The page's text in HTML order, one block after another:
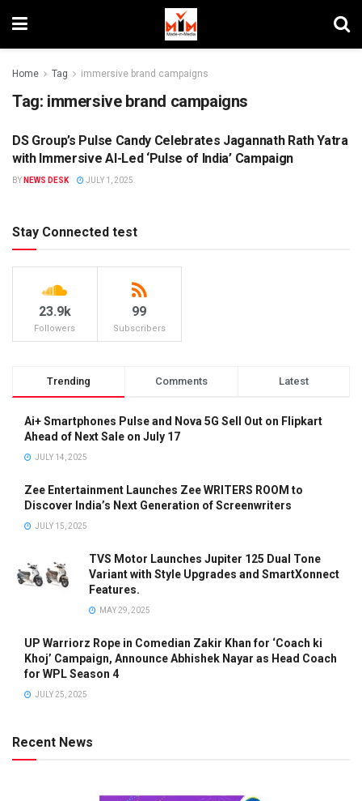
Home Tag immersive brand campaigns
Tag: immersive brand campaigns
BRANDS
DS Group’s Pulse Candy Celebrates Jagannath Rath Yatra
with Immersive AI-Led ‘Pulse of India’ Campaign
BY NEWS DESK JULY 1, 2025
Stay Connected test
23.9k
Followers
99
Subscribers
Trending Comments Latest
Ai+ Smartphones Pulse and Nova 5G Sell Out on Flipkart
Ahead of Next Sale on July 17
JULY 14, 2025
Zee Entertainment Launches Zee WRITERS ROOM to
Discover India’s Next Generation of Screenwriters
JULY 15, 2025
TVS Motor Launches Jupiter 125 Dual Tone
Variant with Style Upgrades and SmartXonnect
Features.
MAY 29, 2025
UP Warriorz Rope in Comedian Zakir Khan for ‘Coach ki
Khoj’ Campaign, Announce Abhishek Nayar as Head Coach
for WPL Season 4
JULY 25, 2025
Recent News